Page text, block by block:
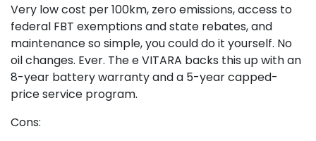
Very low cost per 100km, zero emissions, access to
federal FBT exemptions and state rebates, and
maintenance so simple, you could do it yourself. No
oil changes. Ever. The e VITARA backs this up with an
8-year battery warranty and a 5-year capped-
price service program.
Cons: